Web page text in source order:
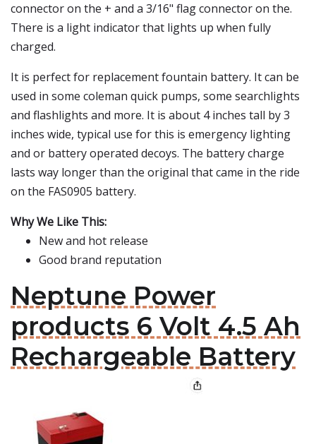
connector on the + and a 3/16" flag connector on the.
There is a light indicator that lights up when fully
charged.
It is perfect for replacement fountain battery. It can be
used in some coleman quick pumps, some searchlights
and flashlights and more. It is about 4 inches tall by 3
inches wide, typical use for this is emergency lighting
and or battery operated decoys. The battery charge
lasts way longer than the original that came in the ride
on the FAS0905 battery.
Why We Like This:
New and hot release
Good brand reputation
Neptune Power
products 6 Volt 4.5 Ah
Rechargeable Battery